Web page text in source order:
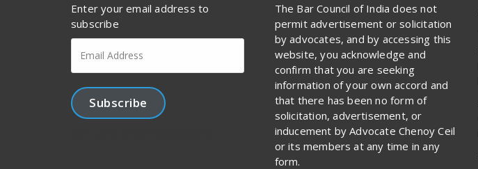
Enter your email address to
subscribe
Address
Subscribe
The Bar Council of India does not
permit advertisement or solicitation
by advocates, and by accessing this
website, you acknowledge and
confirm that you are seeking
information of your own accord and
that there has been no form of
solicitation, advertisement, or
inducement by Advocate Chenoy Ceil
or its members at any time in any
form.